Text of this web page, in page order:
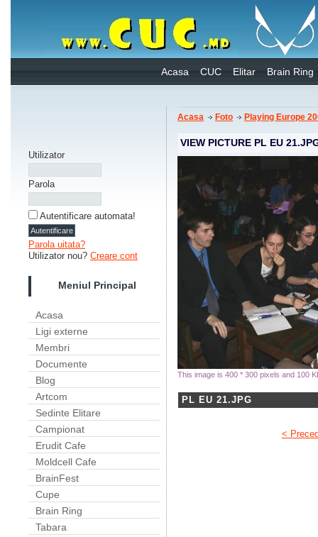
Acasa CUC Elitar Brain Ring
Utilizator
Parola
Autentificare automata!
Parola uitata?
Utilizator nou? Creare cont
Meniul Principal
Acasa
Ligi externe
Membri
Documente
Blog
Artcom
Sedinte Elitare
Campionat
Erudit Cafe
Moldcell Cafe
BrainFest
Cupe
Brain Ring
Tabara
Acasa Foto Playing Europe
VIEW PICTURE PL EU
This image is 400 * 300 pixels and 100
PL EU 21.JPG
<